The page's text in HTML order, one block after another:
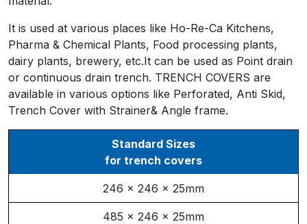
It is used at various places like Ho-Re-Ca Kitchens,
Pharma & Chemical Plants, Food processing plants,
dairy plants, brewery, etc.It can be used as Point drain
or continuous drain trench. TRENCH COVERS are
available in various options like Perforated, Anti Skid,
Trench Cover with Strainer& Angle frame.
Standard Sizes
for trench covers
246 x 246 x 25mm
485 x 246 x 25mm